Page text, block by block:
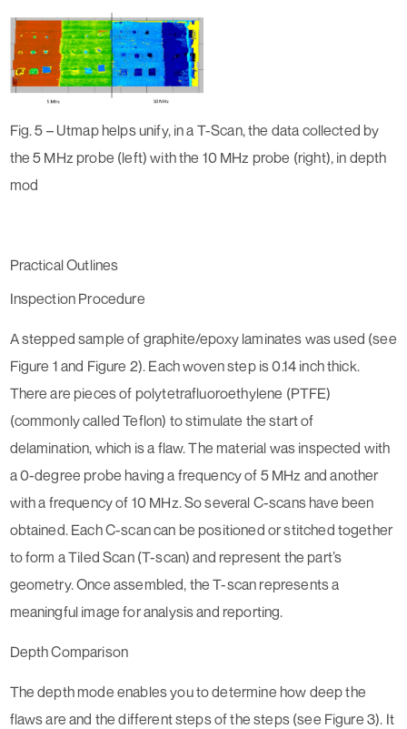
Fig. 5 – Utmap helps unify, in a T-Scan, the data collected by
the 5 MHz probe (left) with the 10 MHz probe (right), in depth
mod
Practical Outlines
Inspection Procedure
A stepped sample of graphite/epoxy laminates was used (see
Figure 1 and Figure 2). Each woven step is 0.14 inch thick.
There are pieces of polytetrafluoroethylene (PTFE)
(commonly called Teflon) to stimulate the start of
delamination, which is a flaw. The material was inspected with
a 0-degree probe having a frequency of 5 MHz and another
with a frequency of 10 MHz. So several C-scans have been
obtained. Each C-scan can be positioned or stitched together
to form a Tiled Scan (T-scan) and represent the part’s
geometry. Once assembled, the T-scan represents a
meaningful image for analysis and reporting.
Depth Comparison
The depth mode enables you to determine how deep the
flaws are and the different steps of the steps (see Figure 3). It